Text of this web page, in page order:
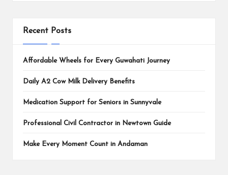
Recent Posts
Affordable Wheels for Every Guwahati Journey
Daily A2 Cow Milk Delivery Benefits
Medication Support for Seniors in Sunnyvale
Professional Civil Contractor in Newtown Guide
Make Every Moment Count in Andaman